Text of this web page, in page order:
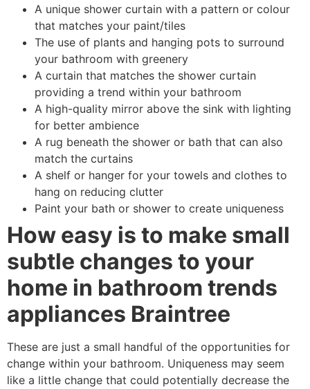
A unique shower curtain with a pattern or colour
that matches your paint/tiles
The use of plants and hanging pots to surround
your bathroom with greenery
A curtain that matches the shower curtain
providing a trend within your bathroom
A high-quality mirror above the sink with lighting
for better ambience
A rug beneath the shower or bath that can also
match the curtains
A shelf or hanger for your towels and clothes to
hang on reducing clutter
Paint your bath or shower to create uniqueness
How easy is to make small
subtle changes to your
home in bathroom trends
appliances Braintree
These are just a small handful of the opportunities for
change within your bathroom. Uniqueness may seem
like a little change that could potentially decrease the